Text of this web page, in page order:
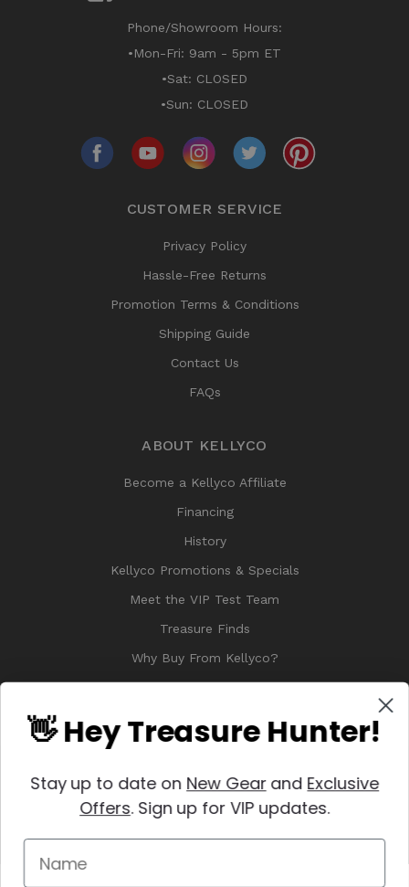
Phone/Showroom Hours:
•Mon-Fri: 9am - 5pm ET
•Sat: CLOSED
•Sun: CLOSED
CUSTOMER SERVICE
Privacy Policy
Hassle-Free Returns
Promotion Terms & Conditions
Shipping Guide
Contact Us
FAQs
ABOUT KELLYCO
Become a Kellyco Affiliate
Financing
History
Kellyco Promotions & Specials
Meet the VIP Test Team
Treasure Finds
Why Buy From Kellyco?
Sitemap
Manage Website Data Collection Preferences
👋 Hey Treasure Hunter!
Stay up to date on New Gearand Exclusive
Offers. Sign up for VIP updates.